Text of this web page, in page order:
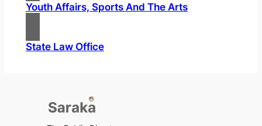
Youth Affairs, Sports And The Arts
State Law Office